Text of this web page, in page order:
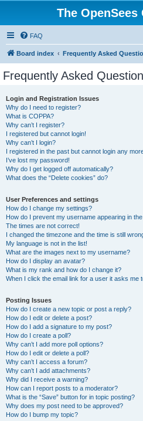
The
FAQ
Board index Frequently Asked
Frequently Asked
Login and Registration Issues
Why do I need to register?
What is COPPA?
Why can’t I register?
I registered but cannot login!
Why can’t I login?
I registered in the past but cannot login any
I’ve lost my password!
Why do I get logged off automatically?
What does the “Delete cookies” do?
User Preferences and settings
How do I change my settings?
How do I prevent my username appearing in
The times are not correct!
I changed the timezone and the time is still
My language is not in the list!
What are the images next to my username?
How do I display an avatar?
What is my rank and how do I change it?
When I click the email link for a user it asks me
Posting Issues
How do I create a new topic or post a reply?
How do I edit or delete a post?
How do I add a signature to my post?
How do I create a poll?
Why can’t I add more poll options?
How do I edit or delete a poll?
Why can’t I access a forum?
Why can’t I add attachments?
Why did I receive a warning?
How can I report posts to a moderator?
What is the “Save” button for in topic posting?
Why does my post need to be approved?
How do I bump my topic?